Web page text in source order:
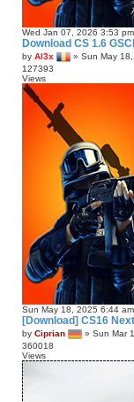
Wed Jan 07, 2026 3:53 pm
Download CS 1.6
by Al3x » Sun May
127393
Views
Sun May 18, 2025 6:44 am
[Download] CS16
by Ciprian » Sun Mar
360018
Views